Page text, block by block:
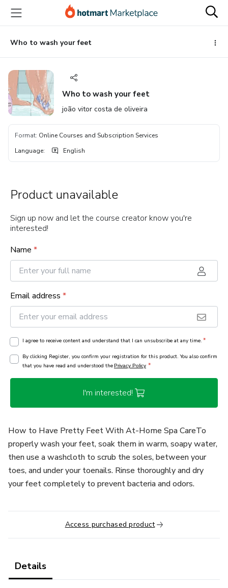
main
content
Who to wash your feet
Who to wash your feet
joão vitor costa de oliveira
Format: Online Courses and Subscription Services
Language: English
Product unavailable
Sign up now and let the course creator know you're
interested!
Name *
Email address *
I agree to receive content and understand that I can unsubscribe at any time. *
By clicking Register, you confirm your registration for this product. You also confirm
that you have read and understood thePrivacy Policy *
I'm interested!
How to Have Pretty Feet With At-Home Spa CareTo
properly wash your feet, soak them in warm, soapy water,
then use a washcloth to scrub the soles, between your
toes, and under your toenails. Rinse thoroughly and dry
your feet completely to prevent bacteria and odors.
Access purchased product
Details